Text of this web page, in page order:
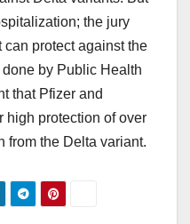
the jury
can protect against the
by Public Health
that Pfizer and
high protection of over
from the Delta variant.